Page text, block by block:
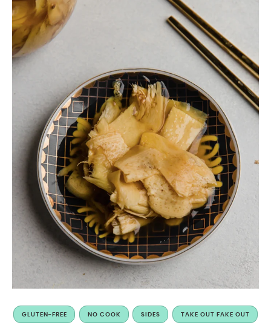
GLUTEN-FREE NO COOK SIDES TAKE OUT FAKE OUT